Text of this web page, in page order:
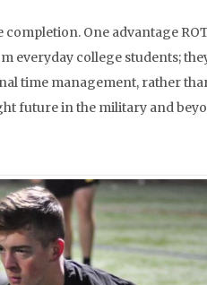
One advantage
everyday college students;
time management, rather
future in the military and